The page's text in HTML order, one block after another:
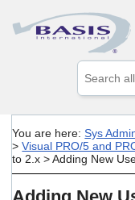
You are here:Sys
>Visual PRO/5 and
to 2.x >Adding New